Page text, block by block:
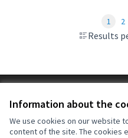
Information about the
We use cookies on our website
content of the site. The cookies
Results
1 2
Cookie settings
(External link)
OIDP at Facebook
(External link)
OIDP at YouTube
(External link)